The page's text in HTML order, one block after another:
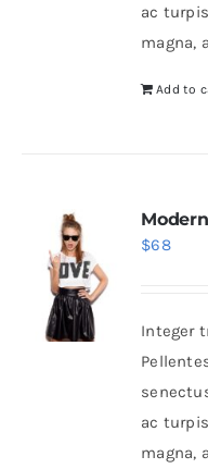
ac
magna,
Add to
$68
Integer
ac
magna,